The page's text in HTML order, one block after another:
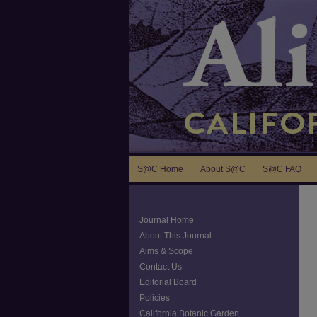
S@C Home About S@C S@C FAQ
Journal Home
About This Journal
Aims & Scope
Contact Us
Editorial Board
Policies
California Botanic Garden